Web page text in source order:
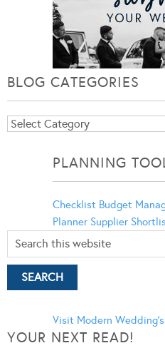
BLOG CATEGORIES
Blog
PLANNING
Checklist Budget
Planner Supplier
Visit Modern
YOUR NEXT READ!